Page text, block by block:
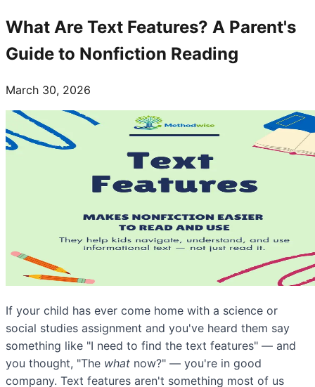
What Are Text Features? A Parent's
Guide to Nonfiction Reading
March 30, 2026
If your child has ever come home with a science or
social studies assignment and you've heard them say
something like "I need to find the text features" — and
you thought, "The what now?" — you're in good
company. Text features aren't something most of us